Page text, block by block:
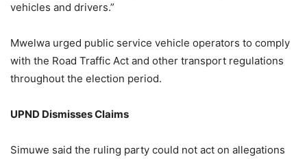
vehicles and drivers.”
Mwelwa urged public service vehicle operators to comply
with the Road Traffic Act and other transport regulations
throughout the election period.
UPND Dismisses Claims
Simuwe said the ruling party could not act on allegations